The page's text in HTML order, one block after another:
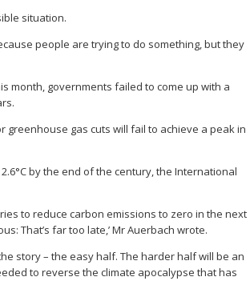
situation.
people are trying to do something, but they
month, governments failed to come up with a
greenhouse gas cuts will fail to achieve a peak in
by the end of the century, the International
to reduce carbon emissions to zero in the next
That’s far too late,’ Mr Auerbach wrote.
story – the easy half. The harder half will be an
to reverse the climate apocalypse that has